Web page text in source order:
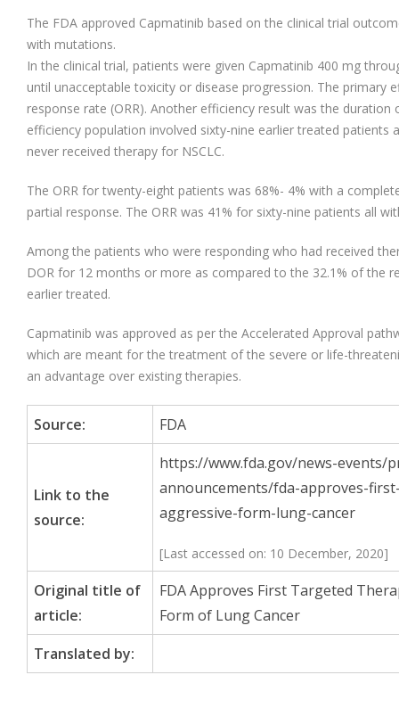
The FDA approved Capmatinib based on the clinical trial
with mutations.
In the clinical trial, patients were given Capmatinib 400 mg
until unacceptable toxicity or disease progression. The primary
response rate (ORR). Another efficiency result was the duration
efficiency population involved sixty-nine earlier treated patients
never received therapy for NSCLC.
The ORR for twenty-eight patients was 68%- 4% with a
partial response. The ORR was 41% for sixty-nine patients all
Among the patients who were responding who had received
DOR for 12 months or more as compared to the 32.1% of the
earlier treated.
Capmatinib was approved as per the Accelerated Approval
which are meant for the treatment of the severe or life-
an advantage over existing therapies.
Source: FDA
Link to the
source:
https://www.fda.gov/news-events/
announcements/fda-approves-
aggressive-form-lung-cancer
[Last accessed on: 10 December, 2020]
Original title of
article:
FDA Approves First Targeted
Form of Lung Cancer
Translated by: